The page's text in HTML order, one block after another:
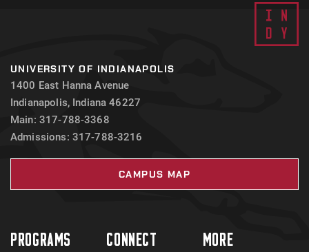
UNIVERSITY OF INDIANAPOLIS
1400 East Hanna Avenue
Indianapolis, Indiana 46227
Main: 317-788-3368
Admissions: 317-788-3216
CAMPUS MAP
PROGRAMS CONNECT MORE